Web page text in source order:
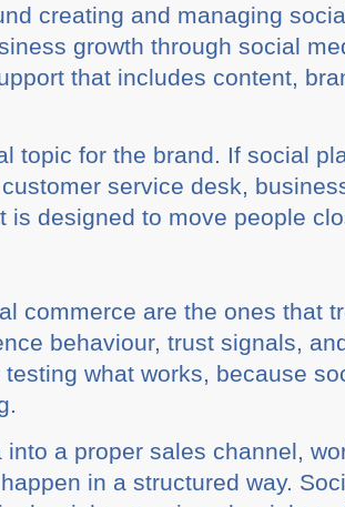
creating and managing
growth through social
that includes content,
topic for the brand. If social
service desk,
designed to move people
commerce are the ones that
behaviour, trust signals,
what works, because
a proper sales channel,
in a structured way.